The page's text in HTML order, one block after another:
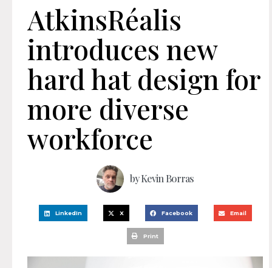
AtkinsRéalis
introduces new
hard hat design for
more diverse
workforce
byKevin Borras
LinkedIn X Facebook Email
Print